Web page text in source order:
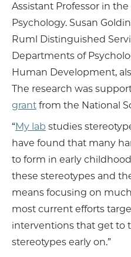
Assistant Professor in
Psychology. Susan
Ruml Distinguished
Departments of
Human Development,
The research was
grant from the National
“My lab studies
have found that many
to form in early
these stereotypes and
means focusing on
most current efforts
interventions that get to
stereotypes early on.”